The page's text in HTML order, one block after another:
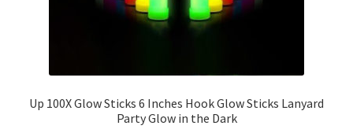
Up 100X Glow Sticks 6 Inches Hook Glow Sticks Lanyard
Party Glow in the Dark